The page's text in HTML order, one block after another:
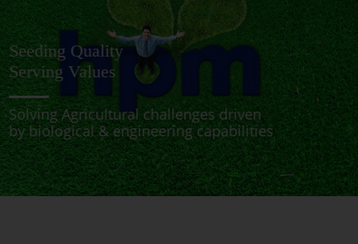
PRESERVING NATURE
FOR A SUSTAINABLE FUTURE
BRINGING NEW & INNOVATIVE PATH-BREAKING
SOLUTONS TO PROTECT & NURTURE THE CROPS